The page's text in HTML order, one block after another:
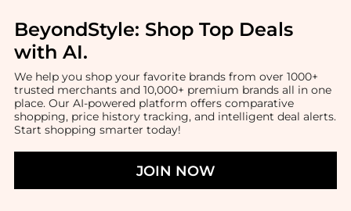
BeyondStyle: Shop Top Deals
with AI.
We help you shop your favorite brands from over 1000+
trusted merchants and 10,000+ premium brands all in one
place. Our AI-powered platform offers comparative
shopping, price history tracking, and intelligent deal alerts.
Start shopping smarter today!
JOIN NOW